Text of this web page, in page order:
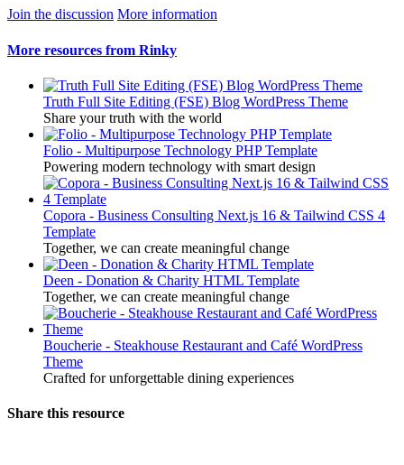
Join the discussion More information
More resources from Rinky
Truth Full Site Editing (FSE) Blog WordPress Theme
Share your truth with the world
Folio - Multipurpose Technology PHP Template
Powering modern technology with smart design
Copora - Business Consulting Next.js 16 & Tailwind CSS 4
Template
Together, we can create meaningful change
Deen - Donation & Charity HTML Template
Together, we can create meaningful change
Boucherie - Steakhouse Restaurant and Café WordPress
Theme
Crafted for unforgettable dining experiences
Share this resource